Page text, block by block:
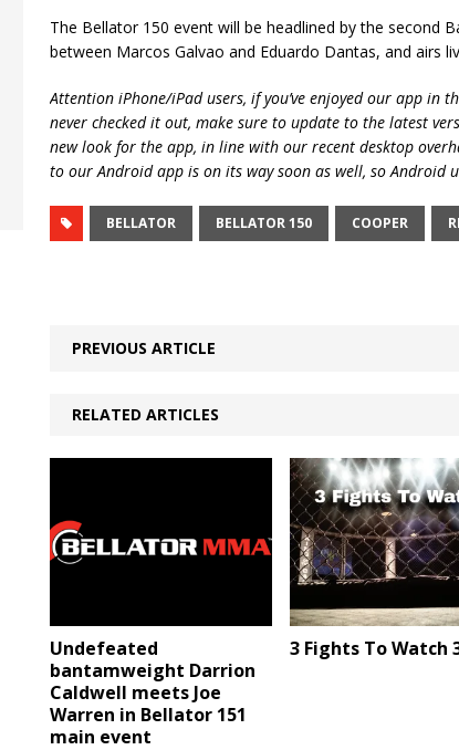
The Bellator 150 event will be headlined by the second
between Marcos Galvao and Eduardo Dantas, and airs
Attention iPhone/iPad users, if you’ve enjoyed our app in
never checked it out, make sure to update to the latest
new look for the app, in line with our recent desktop
to our Android app is on its way soon as well, so Android
BELLATOR BELLATOR 150 COOPER
PREVIOUS ARTICLE
RELATED ARTICLES
Undefeated
bantamweight Darrion
Caldwell meets Joe
Warren in Bellator 151
main event
3 Fights To Watch